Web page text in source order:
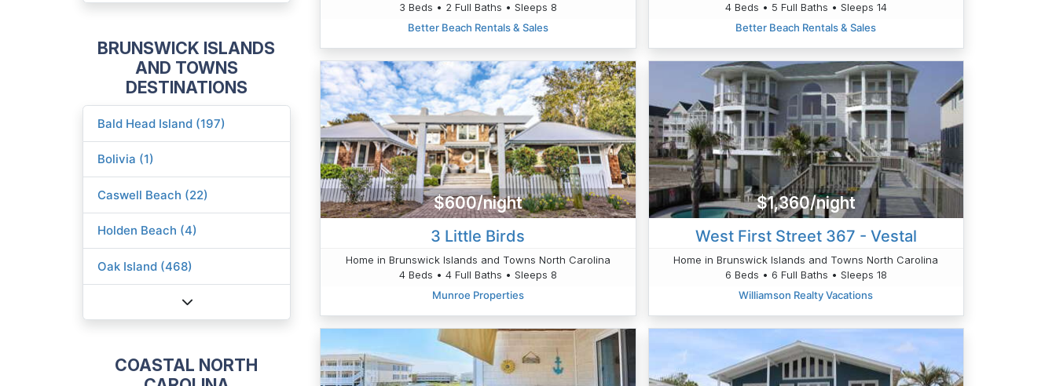
BRUNSWICK ISLANDS
AND TOWNS
DESTINATIONS
Bald Head Island (197)
Bolivia (1)
Caswell Beach (22)
Holden Beach (4)
Oak Island (468)
COASTAL NORTH
3 Beds • 2 Full Baths • Sleeps 8
Better Beach Rentals & Sales
4 Beds • 5 Full Baths • Sleeps 14
Better Beach Rentals & Sales
$600/night
3 Little Birds
Home in Brunswick Islands and Towns North Carolina
4 Beds • 4 Full Baths • Sleeps 8
Munroe Properties
$1,360/night
West First Street 367 - Vestal
Home in Brunswick Islands and Towns North Carolina
6 Beds • 6 Full Baths • Sleeps 18
Williamson Realty Vacations